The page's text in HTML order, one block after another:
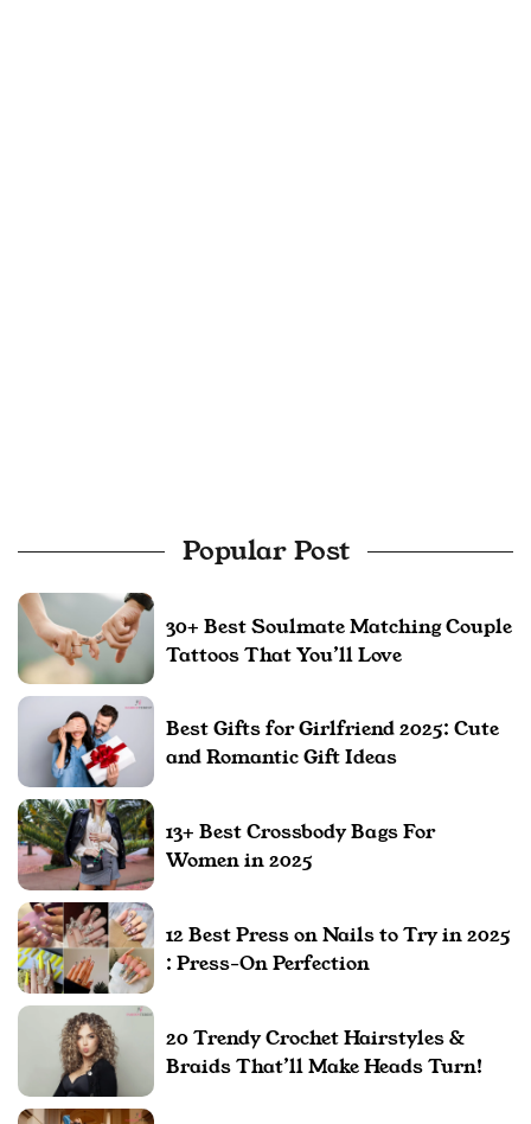
Popular Post
30+ Best Soulmate Matching Couple
Tattoos That You’ll Love
Best Gifts for Girlfriend 2025: Cute
and Romantic Gift Ideas
13+ Best Crossbody Bags For
Women in 2025
12 Best Press on Nails to Try in 2025
: Press-On Perfection
20 Trendy Crochet Hairstyles &
Braids That’ll Make Heads Turn!